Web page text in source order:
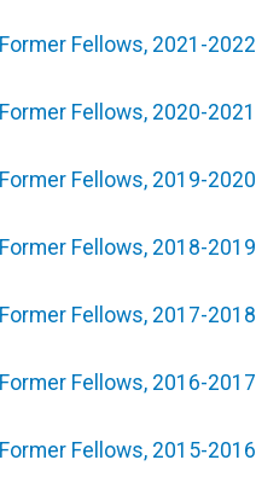
Former Fellows, 2021-2022
Former Fellows, 2020-2021
Former Fellows, 2019-2020
Former Fellows, 2018-2019
Former Fellows, 2017-2018
Former Fellows, 2016-2017
Former Fellows, 2015-2016